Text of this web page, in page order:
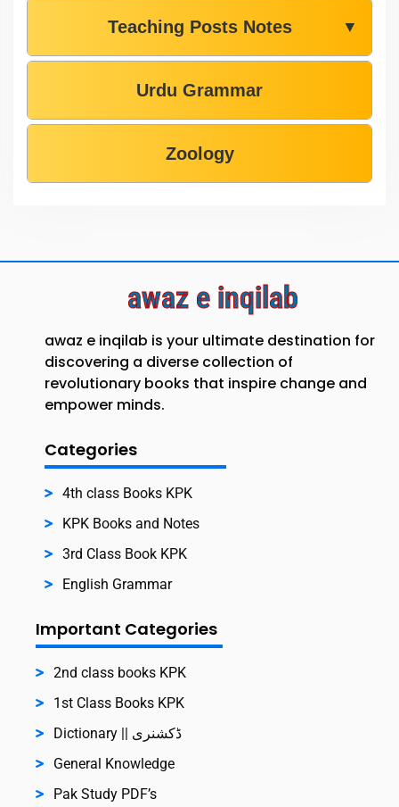
Teaching Posts Notes ▼
Urdu Grammar
Zoology
awaz e inqilab
awaz e inqilab is your ultimate destination for
discovering a diverse collection of
revolutionary books that inspire change and
empower minds.
Categories
4th class Books KPK
KPK Books and Notes
3rd Class Book KPK
English Grammar
Important Categories
2nd class books KPK
1st Class Books KPK
Dictionary || ڈکشنری
General Knowledge
Pak Study PDF’s